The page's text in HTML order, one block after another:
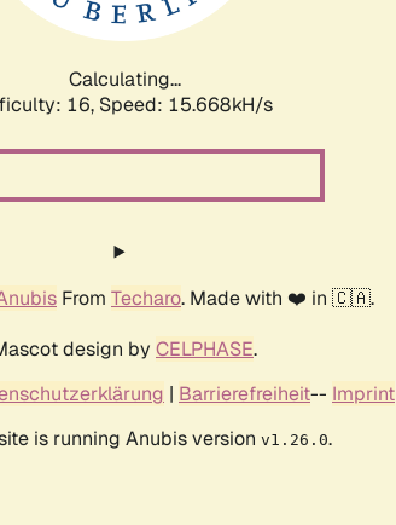
Calculating...
16, Speed: 17.900kH/s
From Techaro. Made with ❤️ in 🇨🇦.
design by CELPHASE.
| Barrierefreiheit-- Imprint
is running Anubis version v1.26.0.